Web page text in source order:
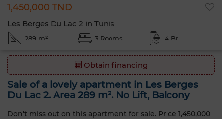
1,450,000 TND
Les Berges Du Lac 2 in Tunis
289 m² 3 Rooms 4 Br.
Obtain financing
Sale of a lovely apartment in Les Berges
Du Lac 2. Area 289 m². No Lift, Balcony
Don't miss out on this apartment for sale. Price 1,450,000